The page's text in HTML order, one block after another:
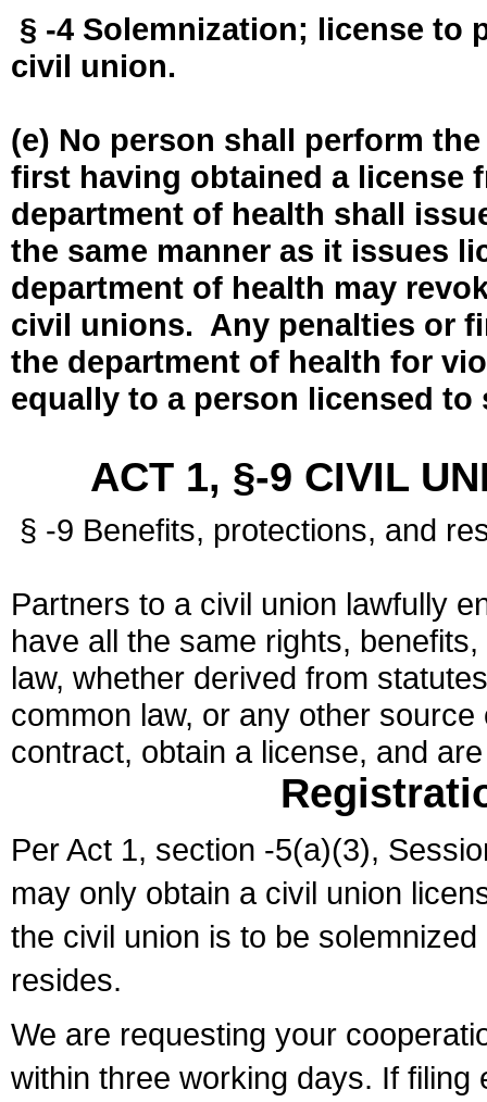
§ -4 Solemnization; license to
civil union.
(e) No person shall perform
first having obtained a license
department of health shall
the same manner as it issues
department of health may
civil unions. Any penalties or
the department of health for
equally to a person licensed
ACT 1, §-9 CIVIL
§ -9 Benefits, protections, and
Partners to a civil union lawfully
have all the same rights,
law, whether derived from
common law, or any other
contract, obtain a license, and
Per Act 1, section -5(a)(3),
may only obtain a civil union
the civil union is to be
resides.
We are requesting your
within three working days. If